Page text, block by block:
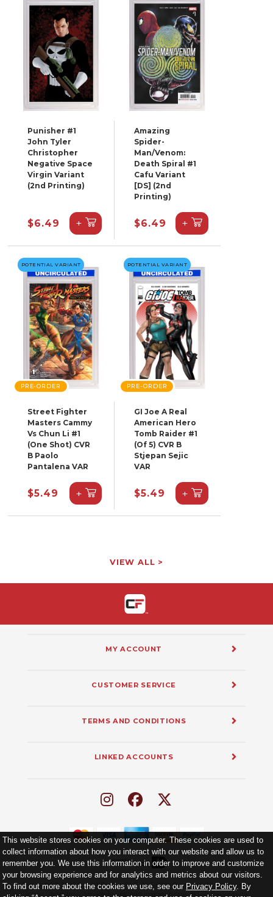
Punisher #1
John Tyler
Christopher
Negative Space
Virgin Variant
(2nd Printing)
$6.49 +
Amazing
Spider-
Man/Venom:
Death Spiral #1
Cafu Variant
[DS] (2nd
Printing)
$6.49 +
POTENTIAL VARIANT
PRE-ORDER
Street Fighter
Masters Cammy
Vs Chun Li #1
(One Shot) CVR
B Paolo
Pantalena VAR
$5.49 +
POTENTIAL VARIANT
PRE-ORDER
GI Joe A Real
American Hero
Tomb Raider #1
(Of 5) CVR B
Stjepan Sejic
VAR
$5.49 +
VIEW ALL >
This website stores cookies on your computer. These cookies are used to
collect information about how you interact with our website and allow us to
remember you. We use this information in order to improve and customize
your browsing experience and for analytics and metrics about our visitors.
To find out more about the cookies we use, see our Privacy Policy. By
MY ACCOUNT
CUSTOMER SERVICE
TERMS AND CONDITIONS
LINKED ACCOUNTS
Copyright © 2026Collect Forever LLC. All Rights Reserved. All trademarks,
logos, trade dress, service marks, and images displayed on the website